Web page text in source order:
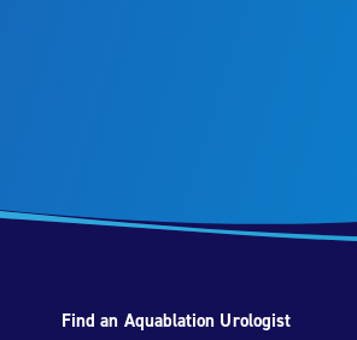
Find an Aquablation Urologist